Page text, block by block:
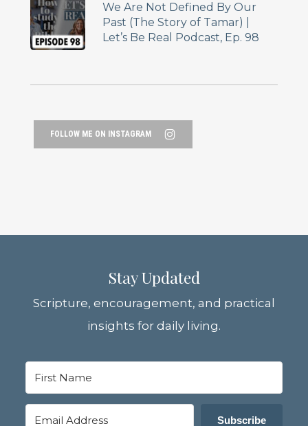
We Are Not Defined By Our
Past (The Story of Tamar) |
Let’s Be Real Podcast, Ep. 98
FOLLOW ME ON INSTAGRAM
Stay Updated
Scripture, encouragement, and practical
insights for daily living.
Subscribe